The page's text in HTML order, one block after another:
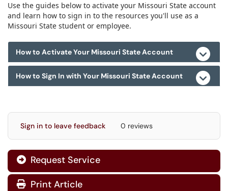
Use the guides below to activate your Missouri State account
and learn how to sign in to the resources you'll use as a
Missouri State student or employee.
How to Activate Your Missouri State Account
How to Sign In with Your Missouri State Account
Sign in to leave feedback 0 reviews
Request Service
Print Article